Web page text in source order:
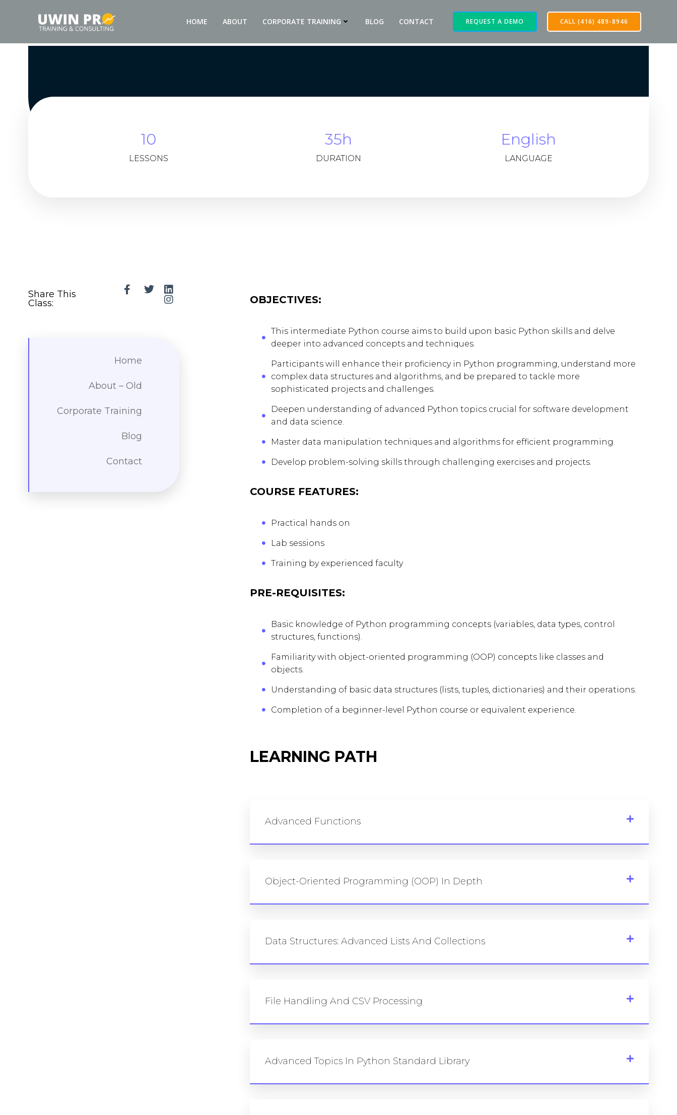
HOME ABOUT CORPORATE TRAINING BLOG CONTACT REQUEST A DEMO CALL (416) 489-8946
10
LESSONS
35h
DURATION
English
LANGUAGE
Share This
Class:
Home
About – Old
Corporate Training
Blog
Contact
OBJECTIVES:
This intermediate Python course aims to build upon basic Python skills and delve
deeper into advanced concepts and techniques.
Participants will enhance their proficiency in Python programming, understand more
complex data structures and algorithms, and be prepared to tackle more
sophisticated projects and challenges.
Deepen understanding of advanced Python topics crucial for software development
and data science.
Master data manipulation techniques and algorithms for efficient programming.
Develop problem-solving skills through challenging exercises and projects.
COURSE FEATURES:
Practical hands on
Lab sessions
Training by experienced faculty
PRE-REQUISITES:
Basic knowledge of Python programming concepts (variables, data types, control
structures, functions).
Familiarity with object-oriented programming (OOP) concepts like classes and
objects.
Understanding of basic data structures (lists, tuples, dictionaries) and their operations.
Completion of a beginner-level Python course or equivalent experience.
LEARNING PATH
Advanced Functions
Object-Oriented Programming (OOP) In Depth
Data Structures: Advanced Lists And Collections
File Handling And CSV Processing
Advanced Topics In Python Standard Library